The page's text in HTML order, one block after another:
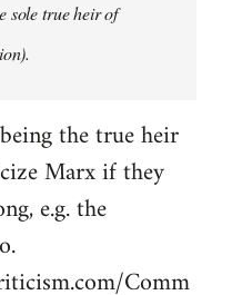
sole true heir of
the true heir
Marx if they
e.g. the
Comm